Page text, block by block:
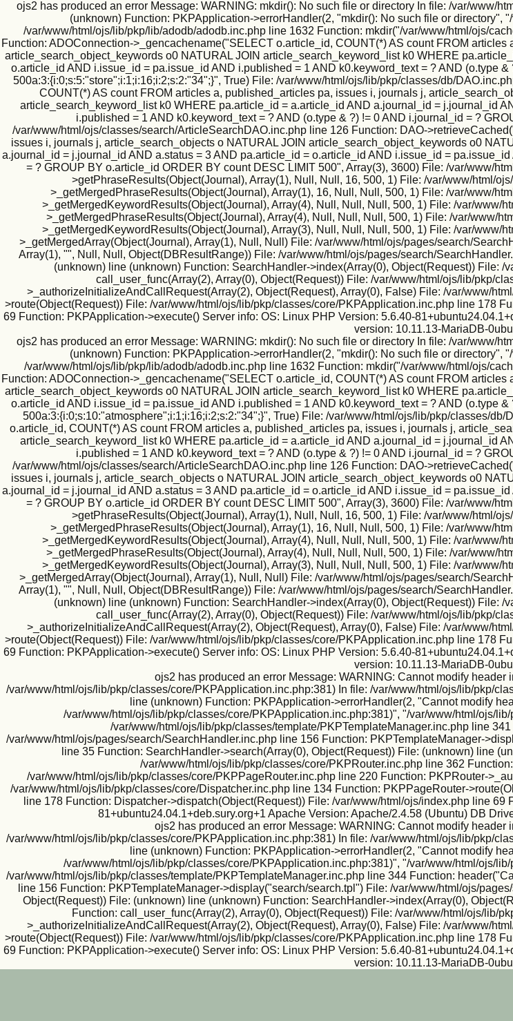
ojs2 has produced an error Message: WARNING: mkdir(): No such file or directory In file: /var/www/
(unknown) Function: PKPApplication->errorHandler(2, "mkdir(): No such file or
/var/www/html/ojs/lib/pkp/lib/adodb/adodb.inc.php line 1632 Function: mkdir("/var/www/html/ojs/
Function: ADOConnection->_gencachename("SELECT o.article_id, COUNT(*) AS count FROM
article_search_object_keywords o0 NATURAL JOIN article_search_keyword_list k0 WHERE
o.article_id AND i.issue_id = pa.issue_id AND i.published = 1 AND k0.keyword_text = ? AND (o.type
500a:3:{i:0;s:5:"store";i:1;i:16;i:2;s:2:"34";}", True) File: /var/www/html/ojs/lib/pkp/classes/db/
COUNT(*) AS count FROM articles a, published_articles pa, issues i, journals j,
article_search_keyword_list k0 WHERE pa.article_id = a.article_id AND a.journal_id = j.journal_id
i.published = 1 AND k0.keyword_text = ? AND (o.type & ?) != 0 AND i.journal_id = ?
/var/www/html/ojs/classes/search/ArticleSearchDAO.inc.php line 126 Function: DAO-
issues i, journals j, article_search_objects o NATURAL JOIN article_search_object_keywords o0
a.journal_id = j.journal_id AND a.status = 3 AND pa.article_id = o.article_id AND i.issue_id =
= ? GROUP BY o.article_id ORDER BY count DESC LIMIT 500", Array(3), 3600) File: /var/www/
>getPhraseResults(Object(Journal), Array(1), Null, Null, 16, 500, 1) File: /var/www/html/
>_getMergedPhraseResults(Object(Journal), Array(1), 16, Null, Null, 500, 1) File: /var/www/
>_getMergedKeywordResults(Object(Journal), Array(4), Null, Null, Null, 500, 1) File: /var/
>_getMergedPhraseResults(Object(Journal), Array(4), Null, Null, Null, 500, 1) File: /var/www/
>_getMergedKeywordResults(Object(Journal), Array(3), Null, Null, Null, 500, 1) File: /var/
>_getMergedArray(Object(Journal), Array(1), Null, Null) File: /var/www/html/ojs/pages/search/
Array(1), "", Null, Null, Object(DBResultRange)) File: /var/www/html/ojs/pages/search/
(unknown) line (unknown) Function: SearchHandler->index(Array(0), Object(Request)) File:
call_user_func(Array(2), Array(0), Object(Request)) File: /var/www/html/ojs/lib/pkp/
>_authorizeInitializeAndCallRequest(Array(2), Object(Request), Array(0), False) File: /var/www/
>route(Object(Request)) File: /var/www/html/ojs/lib/pkp/classes/core/PKPApplication.inc.php line 178
69 Function: PKPApplication->execute() Server info: OS: Linux PHP Version: 5.6.40-
version: 10.11.13-MariaDB-
ojs2 has produced an error Message: WARNING: mkdir(): No such file or directory In file: /var/www/
(unknown) Function: PKPApplication->errorHandler(2, "mkdir(): No such file or
/var/www/html/ojs/lib/pkp/lib/adodb/adodb.inc.php line 1632 Function: mkdir("/var/www/html/ojs/
Function: ADOConnection->_gencachename("SELECT o.article_id, COUNT(*) AS count FROM
article_search_object_keywords o0 NATURAL JOIN article_search_keyword_list k0 WHERE
o.article_id AND i.issue_id = pa.issue_id AND i.published = 1 AND k0.keyword_text = ? AND (o.type
500a:3:{i:0;s:10:"atmosphere";i:1;i:16;i:2;s:2:"34";}", True) File: /var/www/html/ojs/lib/pkp/classes/
o.article_id, COUNT(*) AS count FROM articles a, published_articles pa, issues i, journals j,
article_search_keyword_list k0 WHERE pa.article_id = a.article_id AND a.journal_id = j.journal_id
i.published = 1 AND k0.keyword_text = ? AND (o.type & ?) != 0 AND i.journal_id = ?
/var/www/html/ojs/classes/search/ArticleSearchDAO.inc.php line 126 Function: DAO-
issues i, journals j, article_search_objects o NATURAL JOIN article_search_object_keywords o0
a.journal_id = j.journal_id AND a.status = 3 AND pa.article_id = o.article_id AND i.issue_id =
= ? GROUP BY o.article_id ORDER BY count DESC LIMIT 500", Array(3), 3600) File: /var/www/
>getPhraseResults(Object(Journal), Array(1), Null, Null, 16, 500, 1) File: /var/www/html/
>_getMergedPhraseResults(Object(Journal), Array(1), 16, Null, Null, 500, 1) File: /var/www/
>_getMergedKeywordResults(Object(Journal), Array(4), Null, Null, Null, 500, 1) File: /var/
>_getMergedPhraseResults(Object(Journal), Array(4), Null, Null, Null, 500, 1) File: /var/www/
>_getMergedKeywordResults(Object(Journal), Array(3), Null, Null, Null, 500, 1) File: /var/
>_getMergedArray(Object(Journal), Array(1), Null, Null) File: /var/www/html/ojs/pages/search/
Array(1), "", Null, Null, Object(DBResultRange)) File: /var/www/html/ojs/pages/search/
(unknown) line (unknown) Function: SearchHandler->index(Array(0), Object(Request)) File:
call_user_func(Array(2), Array(0), Object(Request)) File: /var/www/html/ojs/lib/pkp/
>_authorizeInitializeAndCallRequest(Array(2), Object(Request), Array(0), False) File: /var/www/
>route(Object(Request)) File: /var/www/html/ojs/lib/pkp/classes/core/PKPApplication.inc.php line 178
69 Function: PKPApplication->execute() Server info: OS: Linux PHP Version: 5.6.40-
version: 10.11.13-MariaDB-
ojs2 has produced an error Message: WARNING: Cannot modify
/var/www/html/ojs/lib/pkp/classes/core/PKPApplication.inc.php:381) In file: /var/www/html/ojs/lib/pkp/
line (unknown) Function: PKPApplication->errorHandler(2, "Cannot modify
/var/www/html/ojs/lib/pkp/classes/core/PKPApplication.inc.php:381)", "/var/www/html/ojs/
/var/www/html/ojs/lib/pkp/classes/template/PKPTemplateManager.inc.php line
/var/www/html/ojs/pages/search/SearchHandler.inc.php line 156 Function: PKPTemplateManager-
line 35 Function: SearchHandler->search(Array(0), Object(Request)) File: (unknown) line
/var/www/html/ojs/lib/pkp/classes/core/PKPRouter.inc.php line 362
/var/www/html/ojs/lib/pkp/classes/core/PKPPageRouter.inc.php line 220 Function: PKPRouter-
/var/www/html/ojs/lib/pkp/classes/core/Dispatcher.inc.php line 134 Function: PKPPageRouter-
line 178 Function: Dispatcher->dispatch(Object(Request)) File: /var/www/html/ojs/index.php line
81+ubuntu24.04.1+deb.sury.org+1 Apache Version: Apache/2.4.58 (Ubuntu) DB
ojs2 has produced an error Message: WARNING: Cannot modify
/var/www/html/ojs/lib/pkp/classes/core/PKPApplication.inc.php:381) In file: /var/www/html/ojs/lib/pkp/
line (unknown) Function: PKPApplication->errorHandler(2, "Cannot modify
/var/www/html/ojs/lib/pkp/classes/core/PKPApplication.inc.php:381)", "/var/www/html/ojs/
/var/www/html/ojs/lib/pkp/classes/template/PKPTemplateManager.inc.php line 344 Function:
line 156 Function: PKPTemplateManager->display("search/search.tpl") File: /var/www/html/ojs/
Object(Request)) File: (unknown) line (unknown) Function: SearchHandler->index(Array(0),
Function: call_user_func(Array(2), Array(0), Object(Request)) File: /var/www/html/ojs/lib/
>_authorizeInitializeAndCallRequest(Array(2), Object(Request), Array(0), False) File: /var/www/
>route(Object(Request)) File: /var/www/html/ojs/lib/pkp/classes/core/PKPApplication.inc.php line 178
69 Function: PKPApplication->execute() Server info: OS: Linux PHP Version: 5.6.40-
version: 10.11.13-MariaDB-